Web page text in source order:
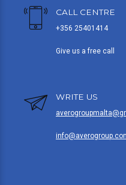
CALL CENTRE
+356 25401414
Give us a free call
WRITE US